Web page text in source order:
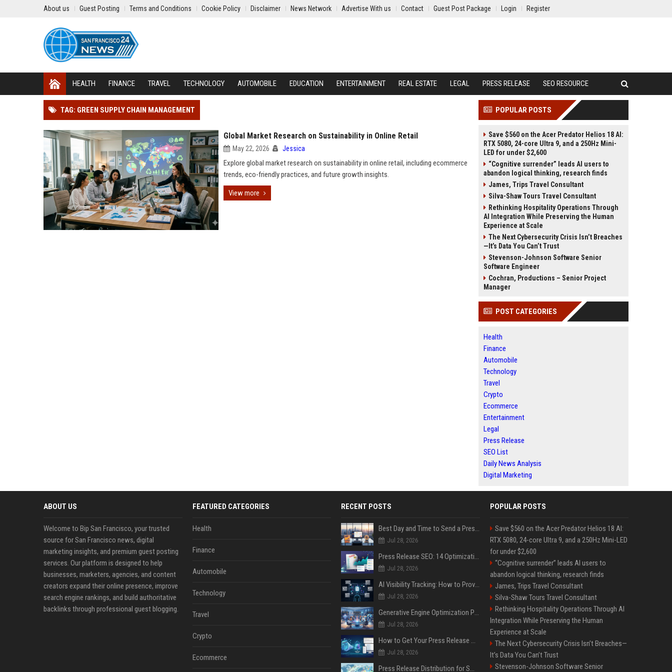
About us Guest Posting Terms and Conditions Cookie Policy Disclaimer News Network Advertise With us Contact Guest Post Package Login Register
HEALTH FINANCE TRAVEL TECHNOLOGY AUTOMOBILE EDUCATION ENTERTAINMENT REAL ESTATE LEGAL PRESS RELEASE SEO RESOURCE
TAG: GREEN SUPPLY CHAIN MANAGEMENT
Global Market Research on Sustainability in Online Retail
May 22, 2026 Jessica
Explore global market research on sustainability in online retail, including ecommerce
trends, eco-friendly practices, and future growth insights.
View more
POPULAR POSTS
Save $560 on the Acer Predator Helios 18 AI:
RTX 5080, 24-core Ultra 9, and a 250Hz Mini-
LED for under $2,600
“Cognitive surrender” leads AI users to
abandon logical thinking, research finds
James, Trips Travel Consultant
Silva-Shaw Tours Travel Consultant
Rethinking Hospitality Operations Through
AI Integration While Preserving the Human
Experience at Scale
The Next Cybersecurity Crisis Isn’t Breaches
—It’s Data You Can’t Trust
Stevenson-Johnson Software Senior
Software Engineer
Cochran, Productions – Senior Project
Manager
POST CATEGORIES
Health
Finance
Automobile
Technology
Travel
Crypto
Ecommerce
Entertainment
Legal
Press Release
SEO List
Daily News Analysis
Digital Marketing
ABOUT US
Welcome to Bip San Francisco, your trusted
source for San Francisco news, digital
marketing insights, and premium guest posting
services. Our platform is designed to help
businesses, marketers, agencies, and content
creators expand their online presence, improve
search engine rankings, and build authoritative
backlinks through professional guest blogging.
FEATURED CATEGORIES
Health
Finance
Automobile
Technology
Travel
Crypto
Ecommerce
RECENT POSTS
Best Day and Time to Send a Press Release for Media Pick Up
Jul 28, 2026
Press Release SEO: 14 Optimizations That Actually Move Rankings
Jul 28, 2026
AI Visibility Tracking: How to Prove Your PR Got Cited
Jul 28, 2026
Generative Engine Optimization PR Starter Guide
Jul 28, 2026
How to Get Your Press Release Cited in Google AI Overviews
Jul 28, 2026
Press Release Distribution for Small Business Cheapest Path to Real Coverage
POPULAR POSTS
Save $560 on the Acer Predator Helios 18 AI:
RTX 5080, 24-core Ultra 9, and a 250Hz Mini-LED
for under $2,600
“Cognitive surrender” leads AI users to
abandon logical thinking, research finds
James, Trips Travel Consultant
Silva-Shaw Tours Travel Consultant
Rethinking Hospitality Operations Through AI
Integration While Preserving the Human
Experience at Scale
The Next Cybersecurity Crisis Isn’t Breaches—
It’s Data You Can’t Trust
Stevenson-Johnson Software Senior